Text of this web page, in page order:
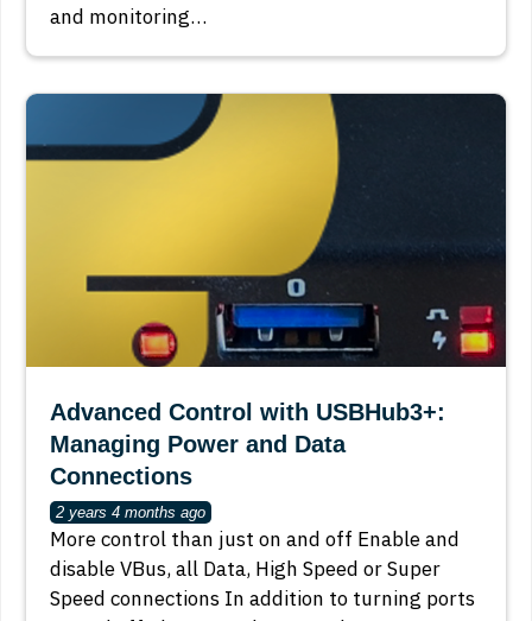
and monitoring…
Advanced Control with USBHub3+:
Managing Power and Data
Connections
2 years 4 months ago
More control than just on and off Enable and
disable VBus, all Data, High Speed or Super
Speed connections In addition to turning ports